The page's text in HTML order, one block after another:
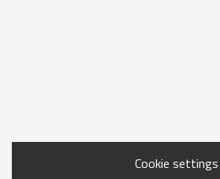
Cookie settings